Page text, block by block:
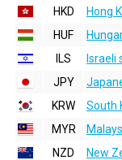
HKD
Hong
HUF
ILS
Israeli
JPY
KRW
South
MYR
NZD
New